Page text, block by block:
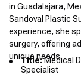
in Guadalajara,
Sandoval Plastic
experience, she
surgery, offering
unique needs.
Title:Medical
Specialist